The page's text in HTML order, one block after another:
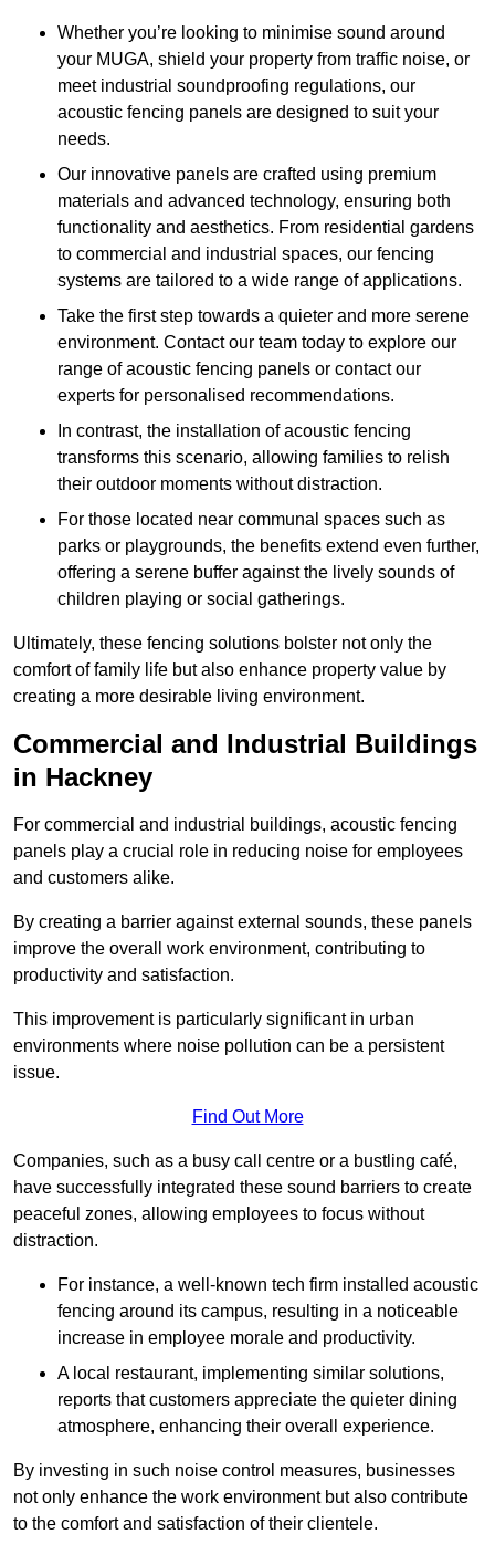
Whether you’re looking to minimise sound around
your MUGA, shield your property from traffic noise, or
meet industrial soundproofing regulations, our
acoustic fencing panels are designed to suit your
needs.
Our innovative panels are crafted using premium
materials and advanced technology, ensuring both
functionality and aesthetics. From residential gardens
to commercial and industrial spaces, our fencing
systems are tailored to a wide range of applications.
Take the first step towards a quieter and more serene
environment. Contact our team today to explore our
range of acoustic fencing panels or contact our
experts for personalised recommendations.
In contrast, the installation of acoustic fencing
transforms this scenario, allowing families to relish
their outdoor moments without distraction.
For those located near communal spaces such as
parks or playgrounds, the benefits extend even further,
offering a serene buffer against the lively sounds of
children playing or social gatherings.
Ultimately, these fencing solutions bolster not only the
comfort of family life but also enhance property value by
creating a more desirable living environment.
Commercial and Industrial Buildings
in Hackney
For commercial and industrial buildings, acoustic fencing
panels play a crucial role in reducing noise for employees
and customers alike.
By creating a barrier against external sounds, these panels
improve the overall work environment, contributing to
productivity and satisfaction.
This improvement is particularly significant in urban
environments where noise pollution can be a persistent
issue.
Find Out More
Companies, such as a busy call centre or a bustling café,
have successfully integrated these sound barriers to create
peaceful zones, allowing employees to focus without
distraction.
For instance, a well-known tech firm installed acoustic
fencing around its campus, resulting in a noticeable
increase in employee morale and productivity.
A local restaurant, implementing similar solutions,
reports that customers appreciate the quieter dining
atmosphere, enhancing their overall experience.
By investing in such noise control measures, businesses
not only enhance the work environment but also contribute
to the comfort and satisfaction of their clientele.